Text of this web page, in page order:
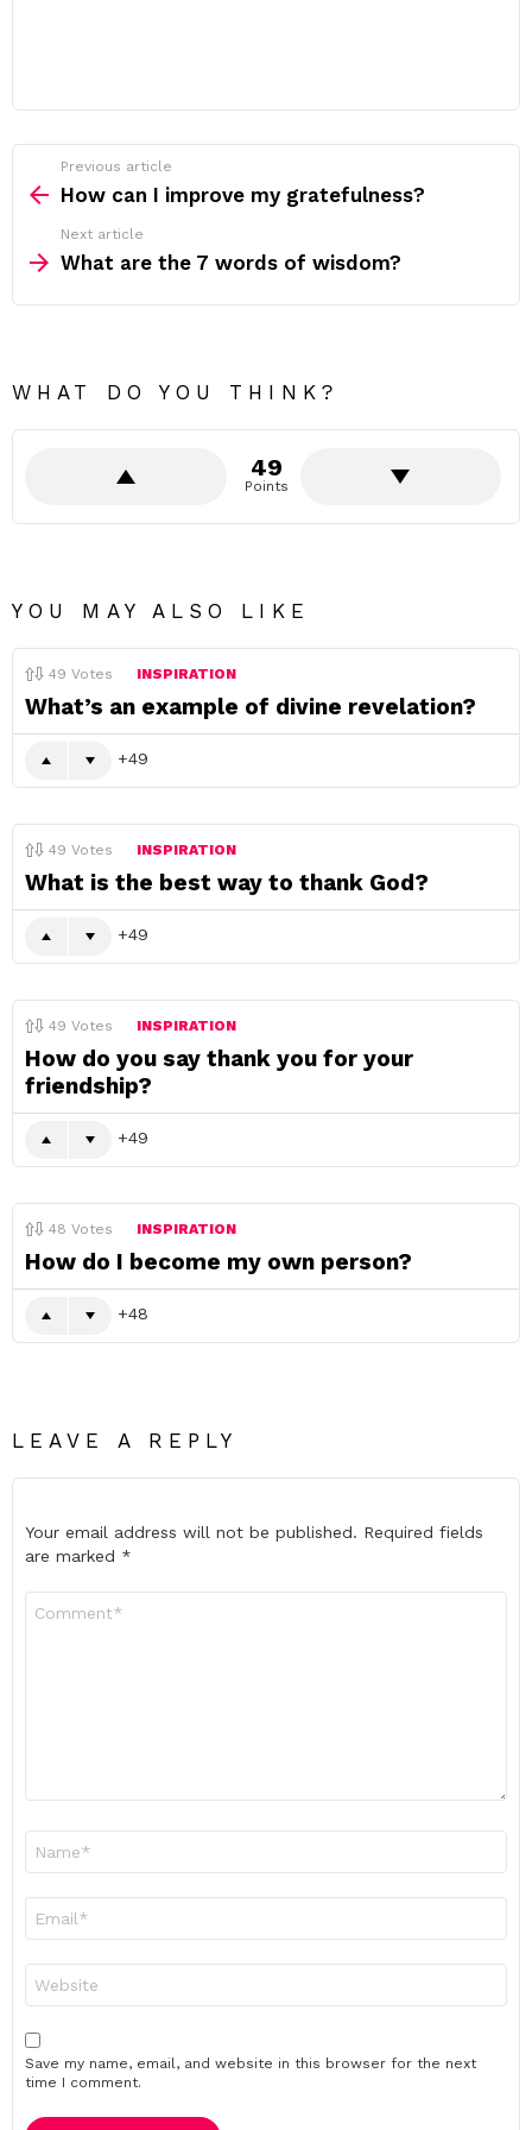
more
Previous article
How can I improve my gratefulness?
Next article
What are the 7 words of wisdom?
WHAT DO YOU THINK?
49
Points
YOU MAY ALSO LIKE
49 Votes INSPIRATION
What’s an example of divine revelation?
49
49 Votes INSPIRATION
What is the best way to thank God?
49
49 Votes INSPIRATION
How do you say thank you for your
friendship?
49
48 Votes INSPIRATION
How do I become my own person?
48
LEAVE A REPLY
Your email address will not be published. Required fields
are marked *
Save my name, email, and website in this browser for the next
time I comment.